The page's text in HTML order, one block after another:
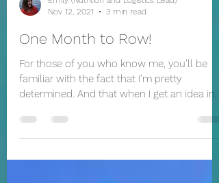
Nov 12, 2021
3 min read
One Month to Row!
For those of you who know me, you’ll be
determined. And that when I get an idea in
my head it will...